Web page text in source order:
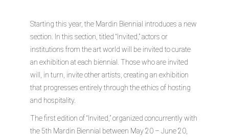
Starting this year, the Mardin Biennial introduces a new
section. In this section, titled “Invited,” actors or
institutions from the art world will be invited to curate
an exhibition at each biennial. Those who are invited
will, in turn, invite other artists, creating an exhibition
that progresses entirely through the ethics of hosting
and hospitality.
The first edition of “Invited,” organized concurrently with
the 5th Mardin Biennial between May 20 – June 20,